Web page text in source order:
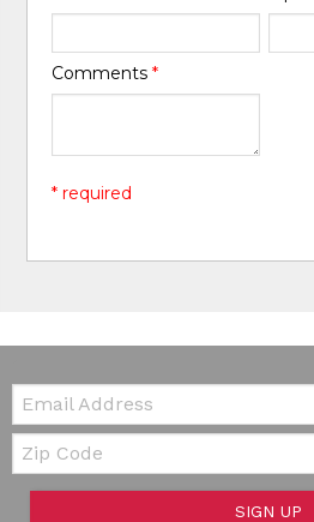
Comments*
* required
Email:
Zip Code
SIGN UP